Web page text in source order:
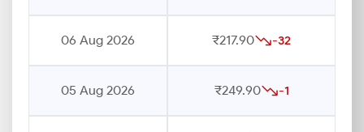
06 Aug 2026 ₹217.90 -32
05 Aug 2026 ₹249.90 -1